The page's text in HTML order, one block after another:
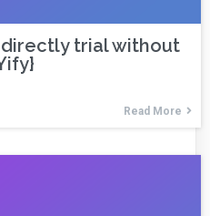
directly trial without
Read More